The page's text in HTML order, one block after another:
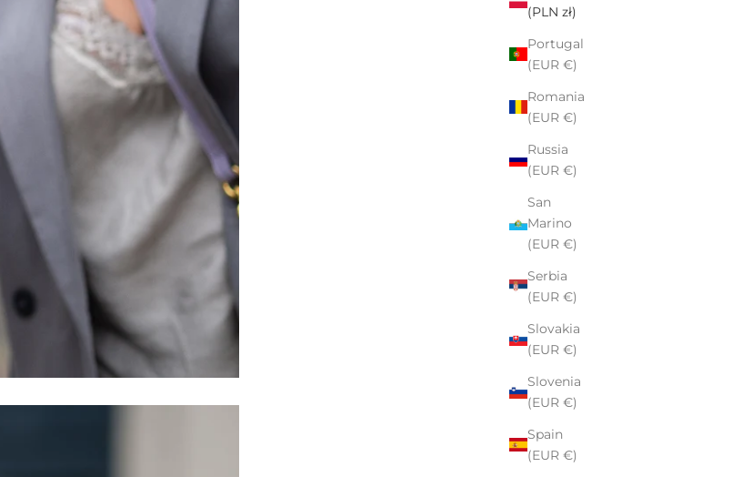
(PLN zł)
Portugal
(EUR €)
Romania
(EUR €)
Russia
(EUR €)
San
Marino
(EUR €)
Serbia
(EUR €)
Slovakia
(EUR €)
Slovenia
(EUR €)
Spain
(EUR €)